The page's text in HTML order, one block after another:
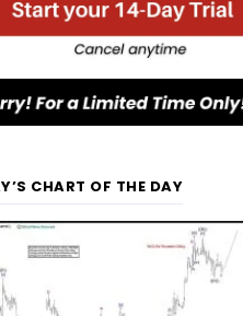
CHART OF THE DAY